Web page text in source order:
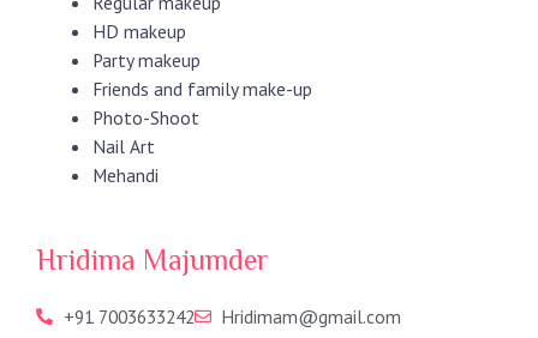
HD makeup
Party makeup
Friends and family make-up
Photo-Shoot
Nail Art
Mehandi
Hridima Majumder
+91 7003633242 Hridimam@gmail.com